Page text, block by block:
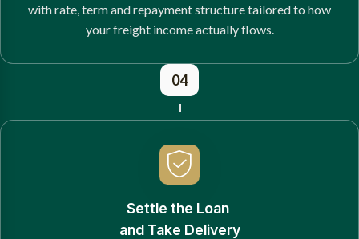
with rate, term and repayment structure tailored to how
your freight income actually flows.
04
Settle the Loan
and Take Delivery